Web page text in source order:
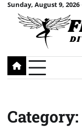
Skip
content
Sunday, August 9, 2026
Category: